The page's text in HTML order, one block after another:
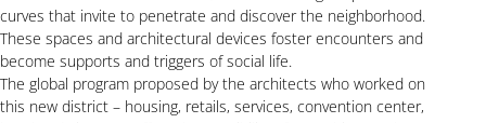
curves that invite to penetrate and discover the neighborhood.
These spaces and architectural devices foster encounters and
become supports and triggers of social life.
The global program proposed by the architects who worked on
this new district – housing, retails, services, convention center,